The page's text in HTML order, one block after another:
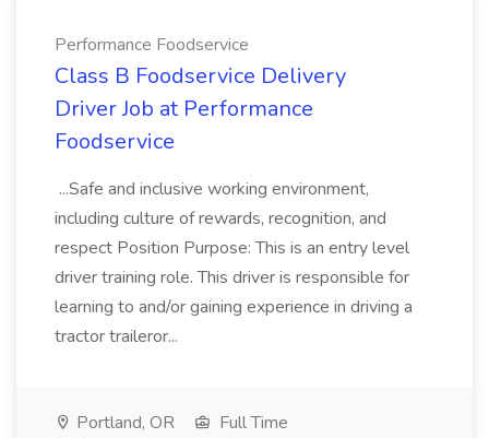
Performance Foodservice
Class B Foodservice Delivery
Driver Job at Performance
Foodservice
...Safe and inclusive working environment,
including culture of rewards, recognition, and
respect Position Purpose: This is an entry level
driver training role. This driver is responsible for
learning to and/or gaining experience in driving a
tractor traileror...
Portland, OR
Full Time